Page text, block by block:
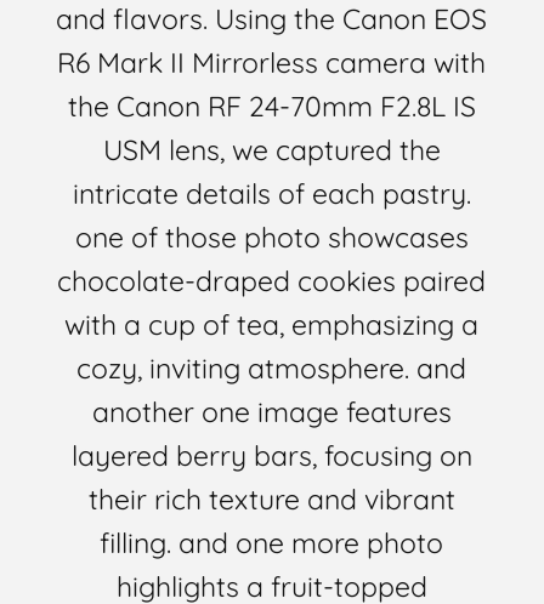
and flavors. Using the Canon EOS
R6 Mark II Mirrorless camera with
the Canon RF 24-70mm F2.8L IS
USM lens, we captured the
intricate details of each pastry.
one of those photo showcases
chocolate-draped cookies paired
with a cup of tea, emphasizing a
cozy, inviting atmosphere. and
another one image features
layered berry bars, focusing on
their rich texture and vibrant
filling. and one more photo
highlights a fruit-topped